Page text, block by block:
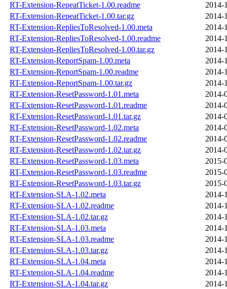
RT-Extension-RepeatTicket-1.00.readme
2014-
RT-Extension-RepeatTicket-1.00.tar.gz
2014-
RT-Extension-RepliesToResolved-1.00.meta
2014-
RT-Extension-RepliesToResolved-1.00.readme
2014-
RT-Extension-RepliesToResolved-1.00.tar.gz
2014-
RT-Extension-ReportSpam-1.00.meta
2014-
RT-Extension-ReportSpam-1.00.readme
2014-
RT-Extension-ReportSpam-1.00.tar.gz
2014-
RT-Extension-ResetPassword-1.01.meta
2014-
RT-Extension-ResetPassword-1.01.readme
2014-
RT-Extension-ResetPassword-1.01.tar.gz
2014-
RT-Extension-ResetPassword-1.02.meta
2014-
RT-Extension-ResetPassword-1.02.readme
2014-
RT-Extension-ResetPassword-1.02.tar.gz
2014-
RT-Extension-ResetPassword-1.03.meta
2015-
RT-Extension-ResetPassword-1.03.readme
2015-
RT-Extension-ResetPassword-1.03.tar.gz
2015-
RT-Extension-SLA-1.02.meta
2014-
RT-Extension-SLA-1.02.readme
2014-
RT-Extension-SLA-1.02.tar.gz
2014-
RT-Extension-SLA-1.03.meta
2014-
RT-Extension-SLA-1.03.readme
2014-
RT-Extension-SLA-1.03.tar.gz
2014-
RT-Extension-SLA-1.04.meta
2014-
RT-Extension-SLA-1.04.readme
2014-
RT-Extension-SLA-1.04.tar.gz
2014-